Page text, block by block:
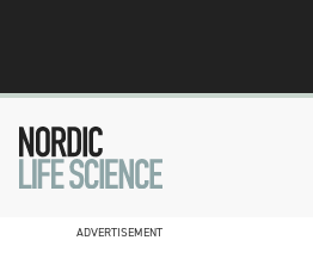
ADVERTISEMENT